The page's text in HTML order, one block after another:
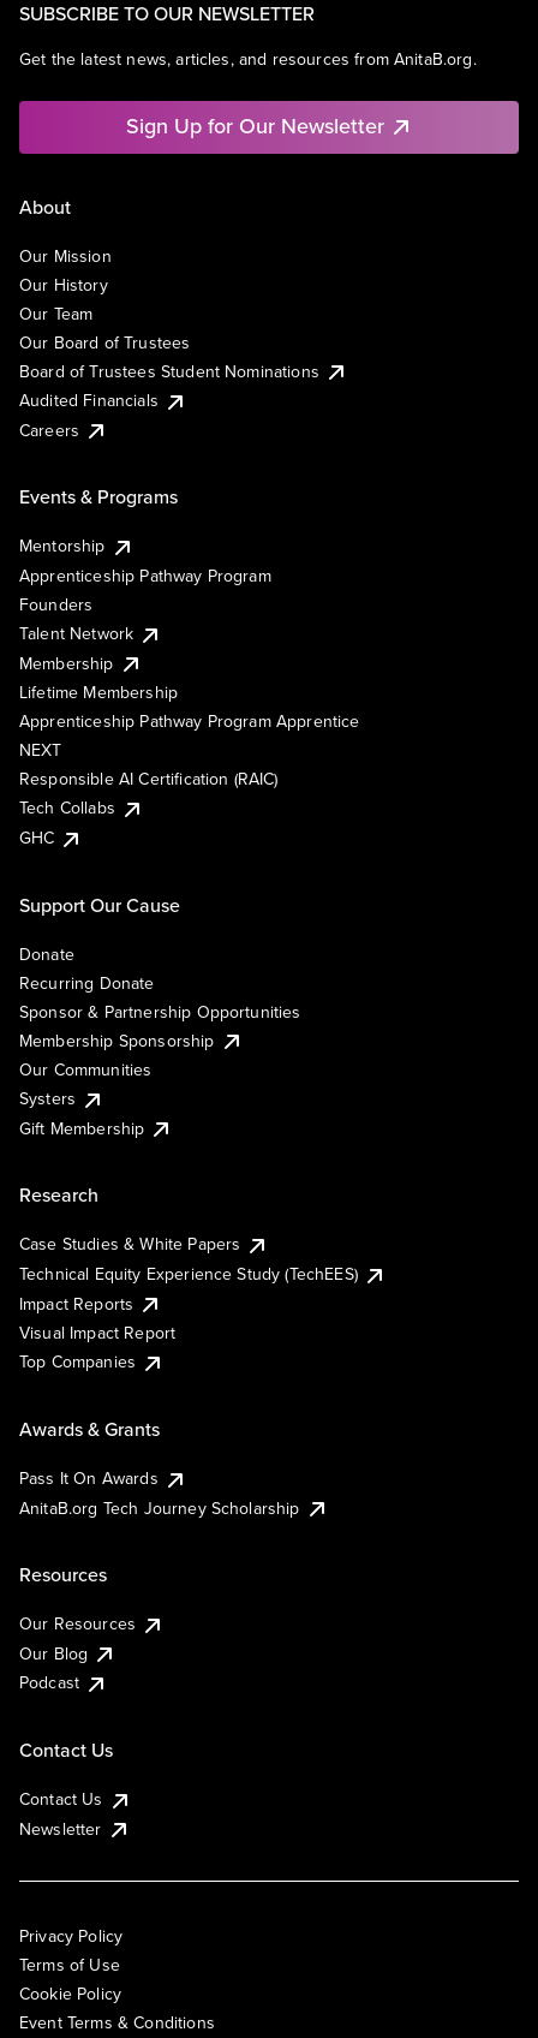
SUBSCRIBE TO OUR NEWSLETTER
Get the latest news, articles, and resources from AnitaB.org.
Sign Up for Our Newsletter
About
Our Mission
Our History
Our Team
Our Board of Trustees
Board of Trustees Student Nominations
Audited Financials
Careers
Events & Programs
Mentorship
Apprenticeship Pathway Program
Founders
Talent Network
Membership
Lifetime Membership
Apprenticeship Pathway Program Apprentice
NEXT
Responsible AI Certification (RAIC)
Tech Collabs
GHC
Support Our Cause
Donate
Recurring Donate
Sponsor & Partnership Opportunities
Membership Sponsorship
Our Communities
Systers
Gift Membership
Research
Case Studies & White Papers
Technical Equity Experience Study (TechEES)
Impact Reports
Visual Impact Report
Top Companies
Awards & Grants
Pass It On Awards
AnitaB.org Tech Journey Scholarship
Resources
Our Resources
Our Blog
Podcast
Contact Us
Contact Us
Newsletter
Privacy Policy
Terms of Use
Cookie Policy
Event Terms & Conditions